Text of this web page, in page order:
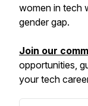
women in tech
gender gap.
Join our
opportunities,
your tech